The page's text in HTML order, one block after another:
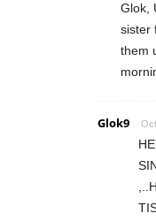
Glok,
sister
them
Glok9